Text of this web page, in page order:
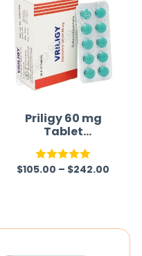
Priligy 60 mg
Tablet
(Dapoxetine)
Generic
Rated5.00
$105.00 – $242.00